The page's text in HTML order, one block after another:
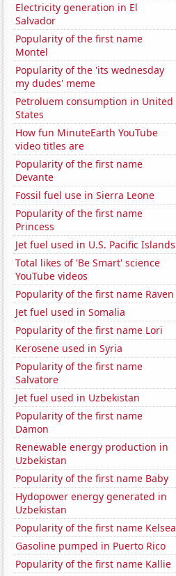
Electricity generation in El
Salvador
Popularity of the first name
Montel
Popularity of the 'its wednesday
my dudes' meme
Petroluem consumption in United
States
How fun MinuteEarth YouTube
video titles are
Popularity of the first name
Devante
Fossil fuel use in Sierra Leone
Popularity of the first name
Princess
Jet fuel used in U.S. Pacific Islands
Total likes of 'Be Smart' science
YouTube videos
Popularity of the first name Raven
Jet fuel used in Somalia
Popularity of the first name Lori
Kerosene used in Syria
Popularity of the first name
Salvatore
Jet fuel used in Uzbekistan
Popularity of the first name
Damon
Renewable energy production in
Uzbekistan
Popularity of the first name Baby
Hydopower energy generated in
Uzbekistan
Popularity of the first name Kelsea
Gasoline pumped in Puerto Rico
Popularity of the first name Kallie